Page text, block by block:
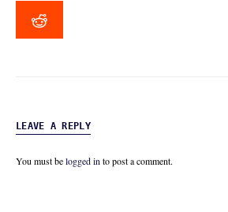
LEAVE A REPLY
You must belogged in to post a comment.